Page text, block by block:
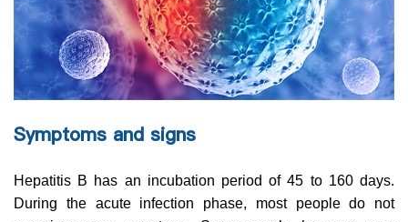
Symptoms and signs
Hepatitis B has an incubation period of 45 to 160 days.
During the acute infection phase, most people do not